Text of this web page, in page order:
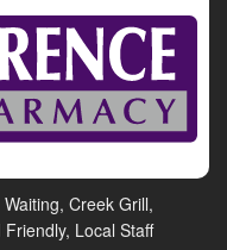
Creek Grill,
Local Staff